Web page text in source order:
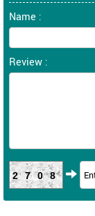
Name :
Review :
2708